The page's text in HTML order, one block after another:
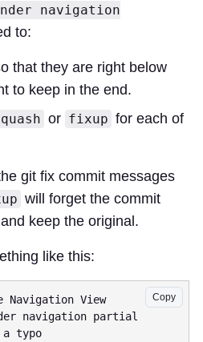
navigation
to:
that they are right below
to keep in the end.
or fixup for each of
git fix commit messages
will forget the commit
keep the original.
like this:
Copy
Navigation View
navigation partial
a typo